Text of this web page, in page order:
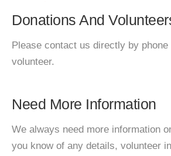
Donations And
Please contact us directly by phone
volunteer.
Need More Information
We always need more information
you know of any details, volunteer